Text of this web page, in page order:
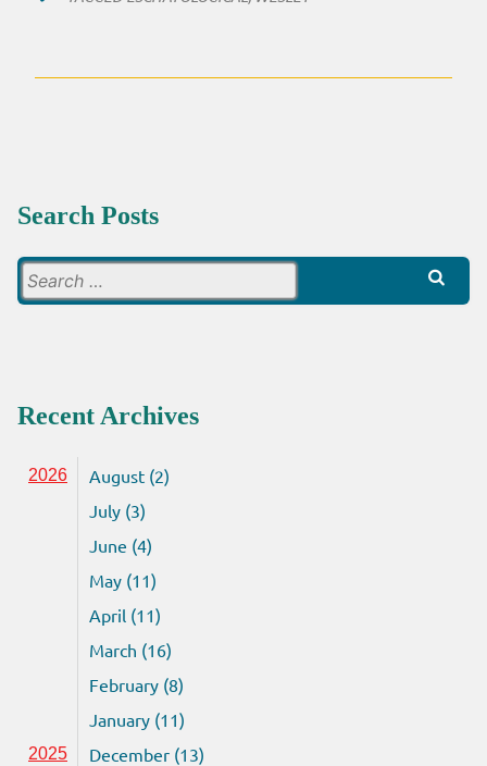
Search Posts
for:
Recent Archives
2026
August (2)
July (3)
June (4)
May (11)
April (11)
March (16)
February (8)
January (11)
2025
December (13)